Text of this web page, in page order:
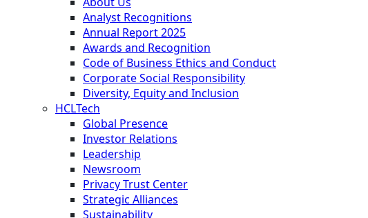
Analyst Recognitions
Annual Report 2025
Awards and Recognition
Code of Business Ethics and Conduct
Corporate Social Responsibility
Diversity, Equity and Inclusion
HCLTech
Global Presence
Investor Relations
Leadership
Newsroom
Privacy Trust Center
Strategic Alliances
Sustainability